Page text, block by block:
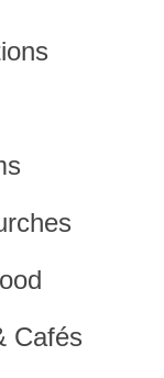
Cafés